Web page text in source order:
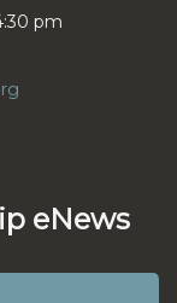
pm
eNews